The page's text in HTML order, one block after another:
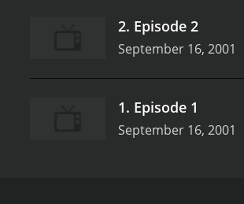
2. Episode 2
September 16, 2001
1. Episode 1
September 16, 2001